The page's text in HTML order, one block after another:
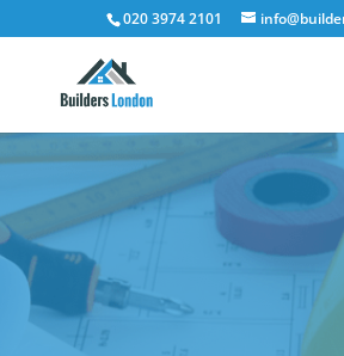
020 3974 2101